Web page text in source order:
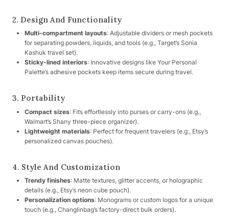
2. Design And Functionality
Multi-compartment layouts: Adjustable dividers or mesh pockets
for separating powders, liquids, and tools (e.g., Target’s Sonia
Kashuk travel set).
Sticky-lined interiors: Innovative designs like Your Personal
Palette’s adhesive pockets keep items secure during travel.
3. Portability
Compact sizes: Fits effortlessly into purses or carry-ons (e.g.,
Walmart’s Shany three-piece organizer).
Lightweight materials: Perfect for frequent travelers (e.g., Etsy’s
personalized canvas pouches).
4. Style And Customization
Trendy finishes: Matte textures, glitter accents, or holographic
details (e.g., Etsy’s neon cube pouch).
Personalization options: Monograms or custom logos for a unique
touch (e.g., Changlinbag’s factory-direct bulk orders).